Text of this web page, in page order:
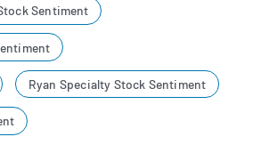
Sentiment
Ryan Specialty Stock Sentiment